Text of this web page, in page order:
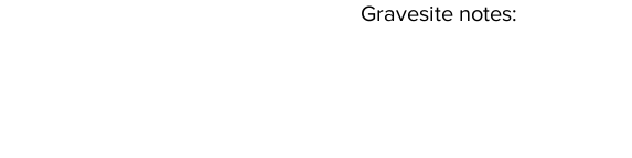
Gravesite notes: